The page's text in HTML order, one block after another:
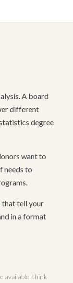
A board
different
degree
want to
needs to
that tell your
in a format
available: think